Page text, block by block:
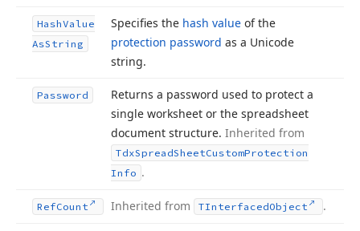
HashValue
AsString
Specifies the hash value of the
protection password as a Unicode
string.
Password
Returns a password used to protect a
single worksheet or the spreadsheet
document structure. Inherited from
TdxSpreadSheetCustomProtection
Info .
RefCount Inherited from TInterfacedObject .